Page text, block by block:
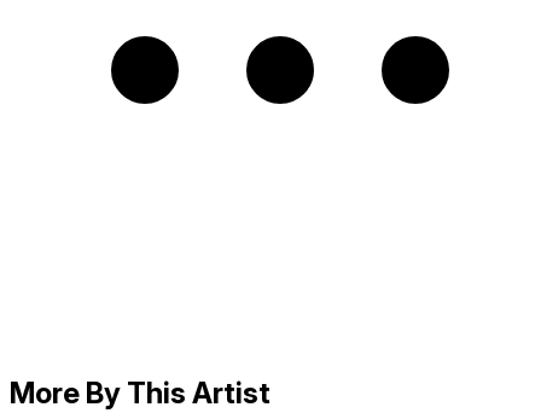
More By This Artist